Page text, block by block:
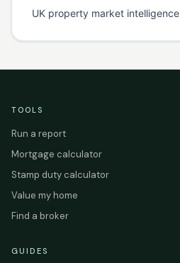
UK property market intelligence
TOOLS
Run a report
Mortgage calculator
Stamp duty calculator
Value my home
Find a broker
GUIDES